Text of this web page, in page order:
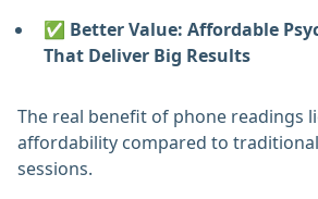
✅ Better Value: Affordable
That Deliver Big Results
The real benefit of phone readings
affordability compared to
sessions.